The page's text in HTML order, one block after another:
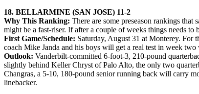
18. BELLARMINE (SAN JOSE) 11-2
Why This Ranking: There are some preseason rankings
might be a fast-riser. If after a couple of weeks things needs
First Game/Schedule: Saturday, August 31 at Monterey. For
coach Mike Janda and his boys will get a real test in week
Outlook: Vanderbilt-committed 6-foot-3, 210-pound
slightly behind Keller Chryst of Palo Alto, the only two
Changras, a 5-10, 180-pound senior running back will carry
linebacker.